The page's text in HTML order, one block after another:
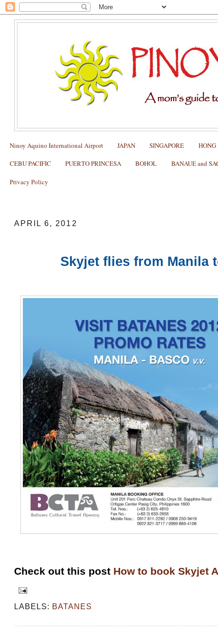
Ninoy Aquino International Airport JAPAN SINGAPORE HONG
CEBU PACIFIC PUERTO PRINCESA BOHOL BANAUE and
Privacy Policy
APRIL 6, 2012
Skyjet flies from Manila
Check out this post How to book Skyjet
LABELS: BATANES